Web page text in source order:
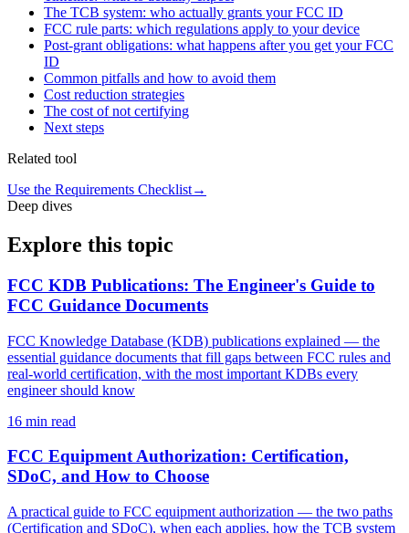
The TCB system: who actually grants your FCC ID
FCC rule parts: which regulations apply to your device
Post-grant obligations: what happens after you get your FCC
ID
Common pitfalls and how to avoid them
Cost reduction strategies
The cost of not certifying
Next steps
Related tool
Use the Requirements Checklist→
Deep dives
Explore this topic
FCC KDB Publications: The Engineer's Guide to
FCC Guidance Documents
FCC Knowledge Database (KDB) publications explained — the
essential guidance documents that fill gaps between FCC rules and
real-world certification, with the most important KDBs every
engineer should know
16 min read
FCC Equipment Authorization: Certification,
SDoC, and How to Choose
A practical guide to FCC equipment authorization — the two paths
(Certification and SDoC), when each applies, how the TCB system